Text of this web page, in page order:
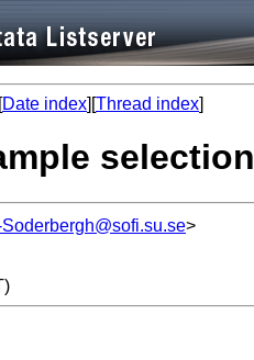
Date index][Thread index]
selection
>